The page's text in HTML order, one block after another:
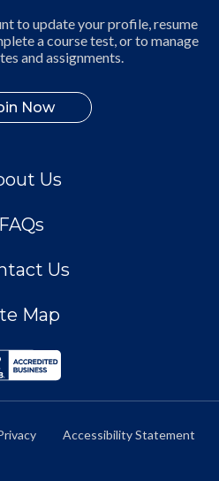
to update your profile, resume
a course test, or to manage
and assignments.
Now
Us
FAQs
Us
Map
Accessibility Statement